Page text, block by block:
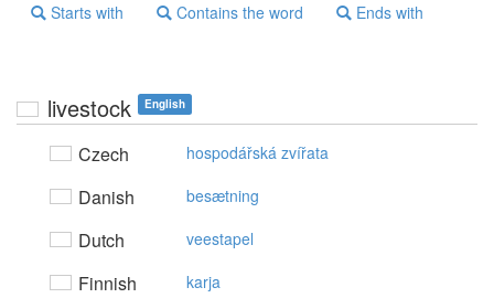
Starts with Contains the word Ends with
livestock English
Czech hospodářská zvířata
Danish besætning
Dutch veestapel
Finnish karja